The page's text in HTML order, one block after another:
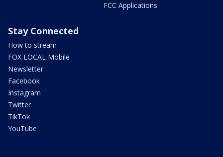
FCC Applications
Stay Connected
How to stream
FOX LOCAL Mobile
Newsletter
Facebook
Instagram
Twitter
TikTok
YouTube